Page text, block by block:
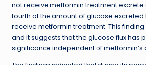
not receive metformin treatment
fourth of the amount of glucose excreted
receive metformin treatment. This
and it suggests that the glucose flux has
significance independent of metformin’s